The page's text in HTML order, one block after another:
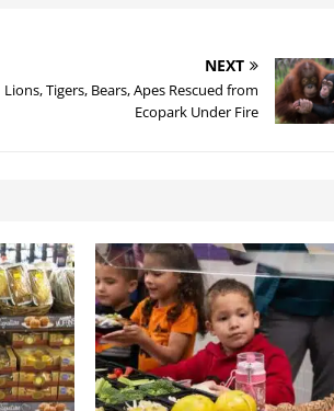
NEXT
Lions, Tigers, Bears, Apes Rescued from
Ecopark Under Fire